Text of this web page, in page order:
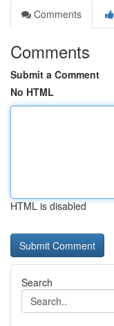
Comments
Comments
Submit a Comment
No HTML
HTML is disabled
Search